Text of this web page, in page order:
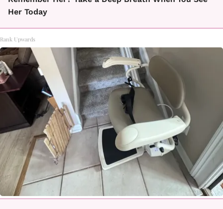
Her Today
Rank Upwards